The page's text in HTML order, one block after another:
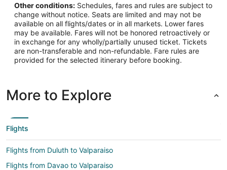
Other conditions: Schedules, fares and rules are subject to
change without notice. Seats are limited and may not be
available on all flights/dates or in all markets. Lower fares
may be available. Fares will not be honored retroactively or
in exchange for any wholly/partially unused ticket. Tickets
are non-transferable and non-refundable. Fare rules are
provided for the selected itinerary before booking.
More to Explore
Flights
Flights from Duluth to Valparaiso
Flights from Davao to Valparaiso